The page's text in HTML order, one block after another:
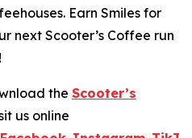
Earn Smiles for
next Scooter’s Coffee run
the Scooter’s
us online